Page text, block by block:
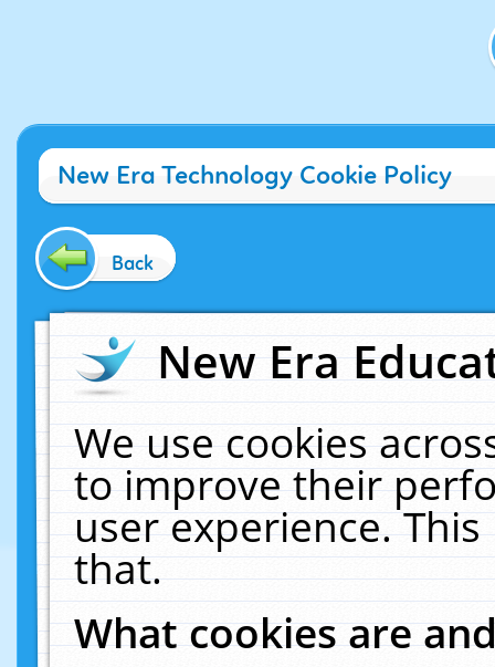
New Era Technology Cookie Policy
Back
New Era
We use cookies
to improve their
user experience.
that.
What cookies are